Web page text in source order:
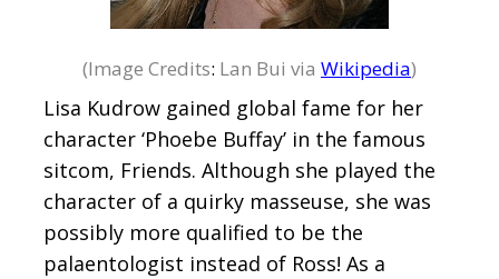
(Image Credits: Lan Bui via Wikipedia)
Lisa Kudrow gained global fame for her
character ‘Phoebe Buffay’ in the famous
sitcom, Friends. Although she played the
character of a quirky masseuse, she was
possibly more qualified to be the
palaentologist instead of Ross! As a